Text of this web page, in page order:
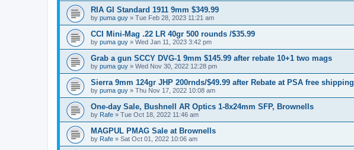
RIA GI Standard 1911 9mm $349.99
by puma guy » Tue Feb 28, 2023 11:21 am
CCI Mini-Mag .22 LR 40gr 500 rounds /$35.99
by puma guy » Wed Jan 11, 2023 3:42 pm
Grab a gun SCCY DVG-1 9mm $145.99 after rebate 10+1 two mags
by puma guy » Wed Nov 30, 2022 12:28 pm
Sierra 9mm 124gr JHP 200rnds/$49.99 after Rebate at PSA free shipping
by puma guy » Thu Nov 17, 2022 10:08 am
One-day Sale, Bushnell AR Optics 1-8x24mm SFP, Brownells
by Rafe » Tue Oct 18, 2022 11:46 am
MAGPUL PMAG Sale at Brownells
by Rafe » Sat Oct 01, 2022 10:06 am